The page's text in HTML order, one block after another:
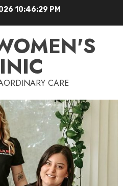
10:46:30 PM
CARE